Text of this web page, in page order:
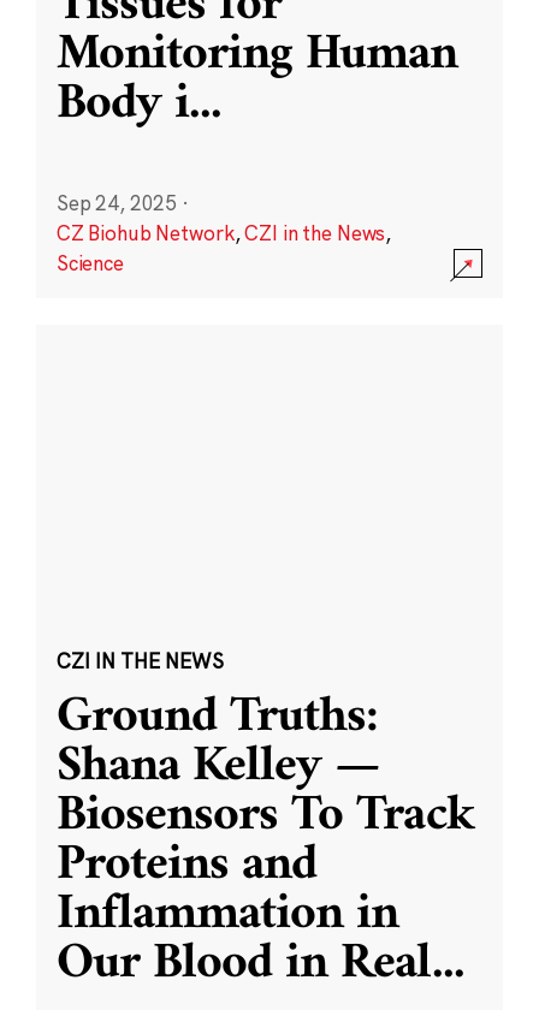
Monitoring Human
Body i...
Sep 24, 2025 ·
CZ Biohub Network,CZI in the News,
Science
CZI IN THE NEWS
Ground Truths:
Shana Kelley —
Biosensors To Track
Proteins and
Inflammation in
Our Blood in Real...